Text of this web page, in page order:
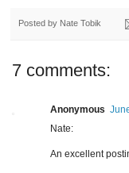
Posted by Nate Tobik
7 comments:
Anonymous
Nate:
An excellent